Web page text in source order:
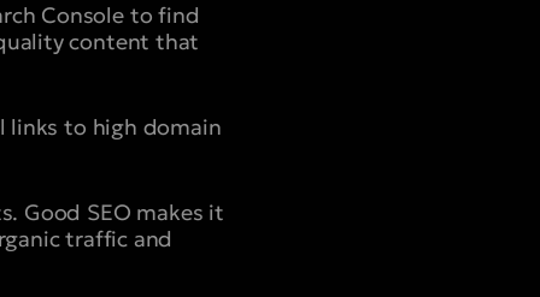
Console to find
content that
links to high domain
Good SEO makes it
traffic and